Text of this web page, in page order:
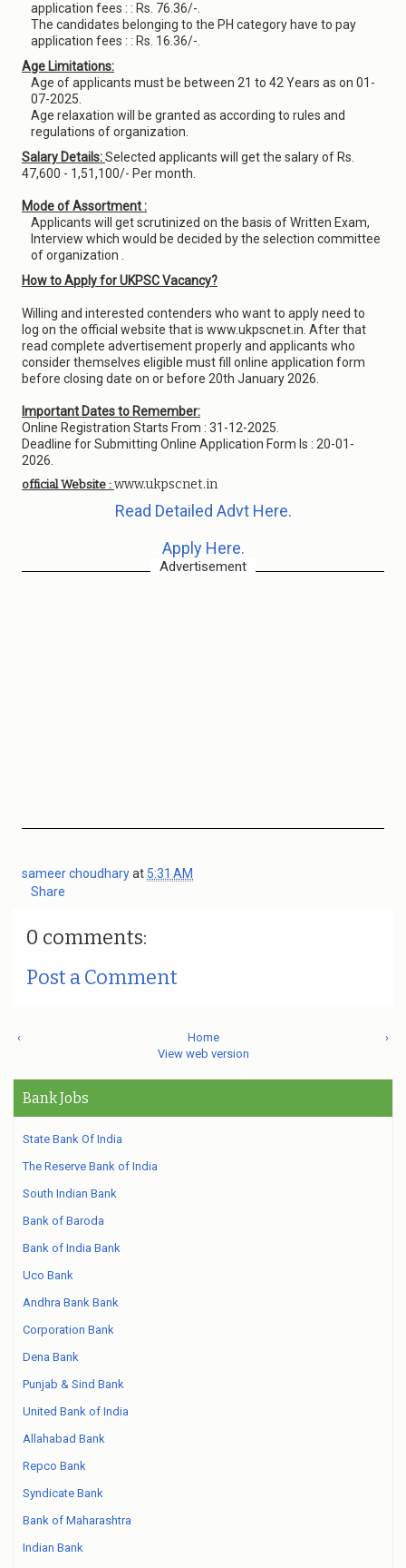
application fees : : Rs. 76.36/-.
The candidates belonging to the PH category have to pay
application fees : : Rs. 16.36/-.
Age Limitations:
Age of applicants must be between 21 to 42 Years as on 01-
07-2025.
Age relaxation will be granted as according to rules and
regulations of organization.
Salary Details:Selected applicants will get the salary of Rs.
47,600 - 1,51,100/- Per month.
Mode of Assortment :
Applicants will get scrutinized on the basis of Written Exam,
Interview which would be decided by the selection committee
of organization .
How to Apply for UKPSC Vacancy?
Willing and interested contenders who want to apply need to
log on the official website that is www.ukpscnet.in. After that
read complete advertisement properly and applicants who
consider themselves eligible must fill online application form
before closing date on or before 20th January 2026.
Important Dates to Remember:
Online Registration Starts From : 31-12-2025.
Deadline for Submitting Online Application Form Is : 20-01-
2026.
official Website : www.ukpscnet.in
Read Detailed Advt Here.
Apply Here.
Advertisement
sameer choudharyat 5:31 AM
Share
0 comments:
Post a Comment
‹ ›
Home
View web version
Bank Jobs
State Bank Of India
The Reserve Bank of India
South Indian Bank
Bank of Baroda
Bank of India Bank
Uco Bank
Andhra Bank Bank
Corporation Bank
Dena Bank
Punjab & Sind Bank
United Bank of India
Allahabad Bank
Repco Bank
Syndicate Bank
Bank of Maharashtra
Indian Bank